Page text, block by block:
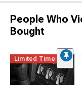
People Who
Bought
Limited Time